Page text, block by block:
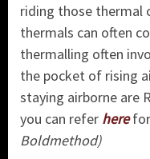
riding those thermal
thermals can often
thermalling often
the pocket of rising
staying airborne are
you can refer here
Boldmethod)